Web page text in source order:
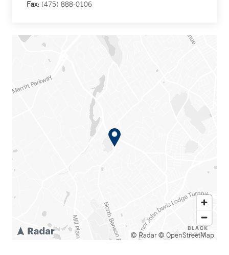
Fax: (475) 888-0106
© Radar© OpenStreetMap